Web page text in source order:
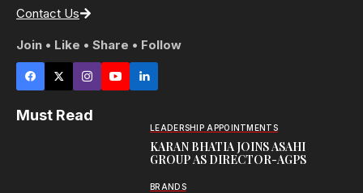
Contact Us
Join • Like • Share • Follow
Must Read
LEADERSHIP APPOINTMENTS
KARAN BHATIA JOINS ASAHI
GROUP AS DIRECTOR-AGPS
BRANDS